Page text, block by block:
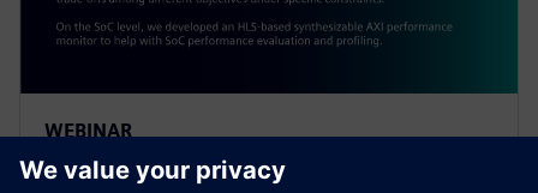
WEBINAR
Alibaba: Innovating Agile